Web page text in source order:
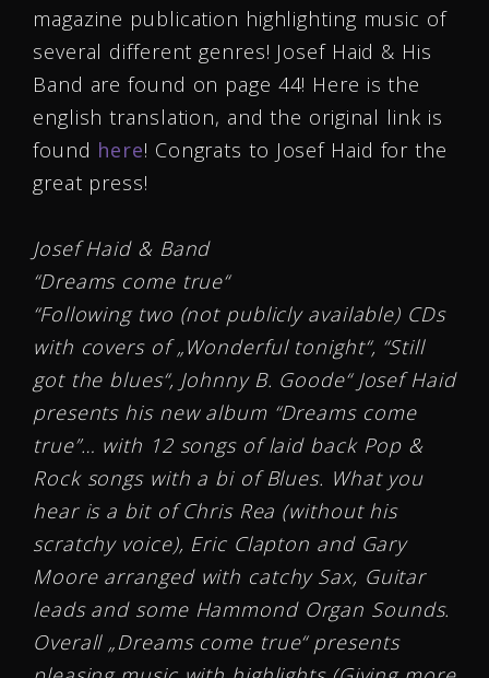
magazine publication highlighting music of
several different genres! Josef Haid & His
Band are found on page 44! Here is the
english translation, and the original link is
found here! Congrats to Josef Haid for the
great press!
Josef Haid & Band
“Dreams come true“
“Following two (not publicly available) CDs
with covers of „Wonderful tonight“, “Still
got the blues“, Johnny B. Goode“ Josef Haid
presents his new album “Dreams come
true”… with 12 songs of laid back Pop &
Rock songs with a bi of Blues. What you
hear is a bit of Chris Rea (without his
scratchy voice), Eric Clapton and Gary
Moore arranged with catchy Sax, Guitar
leads and some Hammond Organ Sounds.
Overall „Dreams come true“ presents